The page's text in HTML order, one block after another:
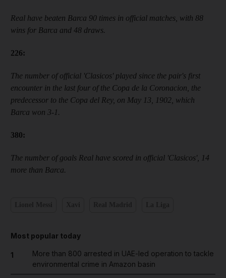
Real have beaten Barca 90 times in official matches, with 88
wins for Barca and 48 draws.
226:
The number of official 'Clasicos' played since the pair's first
encounter in the last four of the Copa de la Coronacion, the
predecessor to the Copa del Rey, on May 13, 1902, which
Barca won 3-1.
380:
The number of goals Real have scored in official 'Clasicos' , 14
more than Barca.
Most popular today
1
More than 800 arrested in UAE-led operation to tackle
environmental crime in Amazon basin